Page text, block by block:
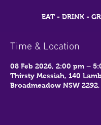
EAT - DRINK -
Time & Location
08 Feb 2026, 2:00 pm –
Thirsty Messiah, 140
Broadmeadow NSW